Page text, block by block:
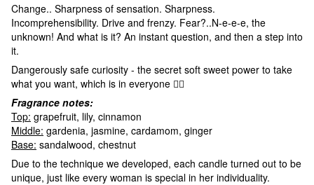
Change.. Sharpness of sensation. Sharpness.
Incomprehensibility. Drive and frenzy. Fear?..N-e-e-e, the
unknown! And what is it? An instant question, and then a step into
it.
Dangerously safe curiosity - the secret soft sweet power to take
what you want, which is in everyone ❤️‍🔥
Fragrance notes:
Top: grapefruit, lily, cinnamon
Middle: gardenia, jasmine, cardamom, ginger
Base: sandalwood, chestnut
Due to the technique we developed, each candle turned out to be
unique, just like every woman is special in her individuality.